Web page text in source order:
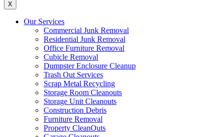
X
Our Services
Commercial Junk Removal
Residential Junk Removal
Office Furniture Removal
Cubicle Removal
Dumpster Enclosure Cleanup
Trash Out Services
Scrap Metal Recycling
Storage Room Cleanouts
Storage Unit Cleanouts
Construction Debris
Furniture Removal
Property CleanOuts